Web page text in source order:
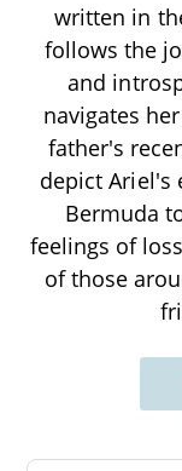
written in
follows the
and
navigates
father's
depict Ariel's
Bermuda
feelings of
of those